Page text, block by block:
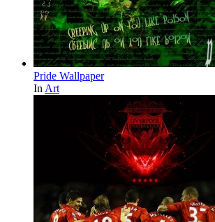
Pride Wallpaper
In Art